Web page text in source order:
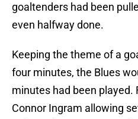
goaltenders had been
even halfway done.
Keeping the theme of a
four minutes, the Blues
minutes had been played.
Connor Ingram allowing